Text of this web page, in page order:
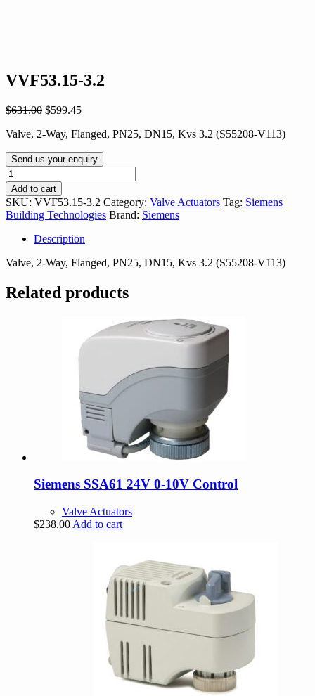
VVF53.15-3.2
$631.00 Original
was:
$599.45Current
is:
Valve, 2-Way, Flanged, PN25, DN15, Kvs 3.2 (S55208-V113)
Send us your enquiry
VVF53.15-
3.2
quantity
Add to cart
SKU: VVF53.15-3.2 Category: Valve Actuators Tag: Siemens
Building Technologies Brand: Siemens
Description
Valve, 2-Way, Flanged, PN25, DN15, Kvs 3.2 (S55208-V113)
Related products
Siemens SSA61 24V 0-10V Control
Valve Actuators
$238.00 Add to cart